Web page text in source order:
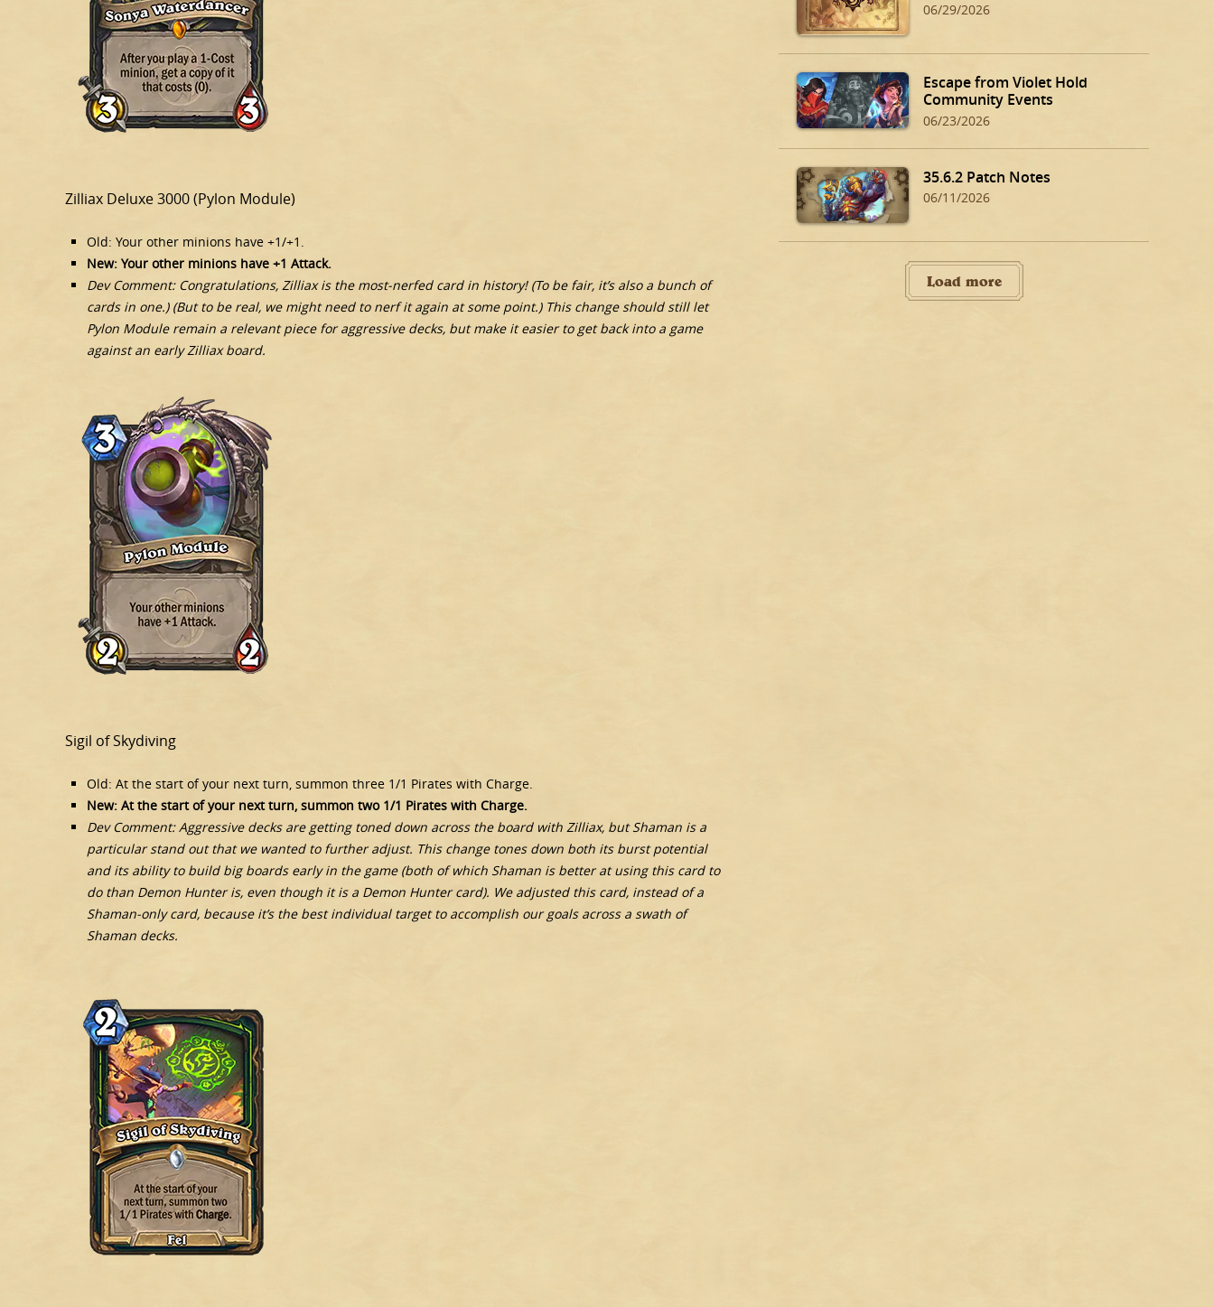
Zilliax Deluxe 3000 (Pylon Module)
Old: Your other minions have +1/+1.
New: Your other minions have +1 Attack.
Dev Comment: Congratulations, Zilliax is the most-nerfed card in history! (To be fair, it’s also a bunch of
cards in one.) (But to be real, we might need to nerf it again at some point.) This change should still let
Pylon Module remain a relevant piece for aggressive decks, but make it easier to get back into a game
against an early Zilliax board.
Sigil of Skydiving
Old: At the start of your next turn, summon three 1/1 Pirates with Charge.
New: At the start of your next turn, summon two 1/1 Pirates with Charge.
Dev Comment: Aggressive decks are getting toned down across the board with Zilliax, but Shaman is a
particular stand out that we wanted to further adjust. This change tones down both its burst potential
and its ability to build big boards early in the game (both of which Shaman is better at using this card to
do than Demon Hunter is, even though it is a Demon Hunter card). We adjusted this card, instead of a
Shaman-only card, because it’s the best individual target to accomplish our goals across a swath of
Shaman decks.
06/29/2026
Escape from Violet Hold
Community Events
06/23/2026
35.6.2 Patch Notes
06/11/2026
Load more